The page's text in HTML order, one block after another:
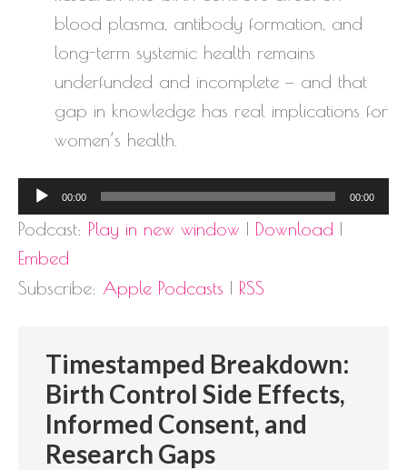
blood plasma, antibody formation, and
long-term systemic health remains
underfunded and incomplete — and that
gap in knowledge has real implications for
women’s health.
Audio
Player
00:00 00:00
Podcast: Play in new window | Download |
Embed
Subscribe: Apple Podcasts | RSS
Timestamped Breakdown:
Birth Control Side Effects,
Informed Consent, and
Research Gaps